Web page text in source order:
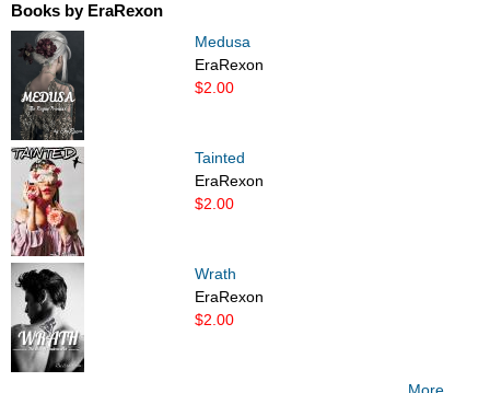
Books by EraRexon
Medusa
EraRexon
$2.00
Tainted
EraRexon
$2.00
Wrath
EraRexon
$2.00